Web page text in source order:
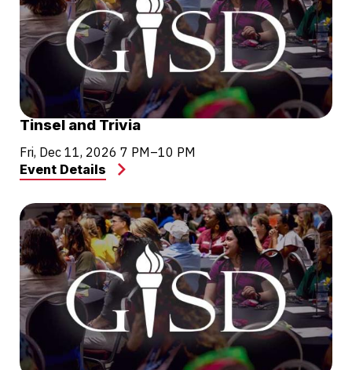
Tinsel and Trivia
Fri, Dec 11, 2026 7 PM–10 PM
Event Details